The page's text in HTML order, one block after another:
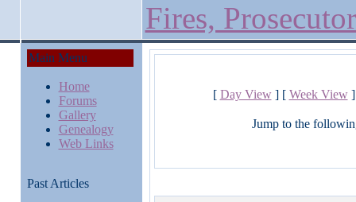
Fires,
Main Menu
Home
Forums
Gallery
Genealogy
Web Links
Past Articles
[ Day View] [ Week View]
Jump to the